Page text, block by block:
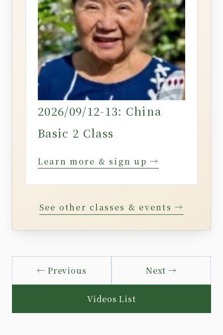
2026/09/12-13: China
Basic 2 Class
Learn more & sign up →
See other classes & events →
← Previous
Videos List
Next →